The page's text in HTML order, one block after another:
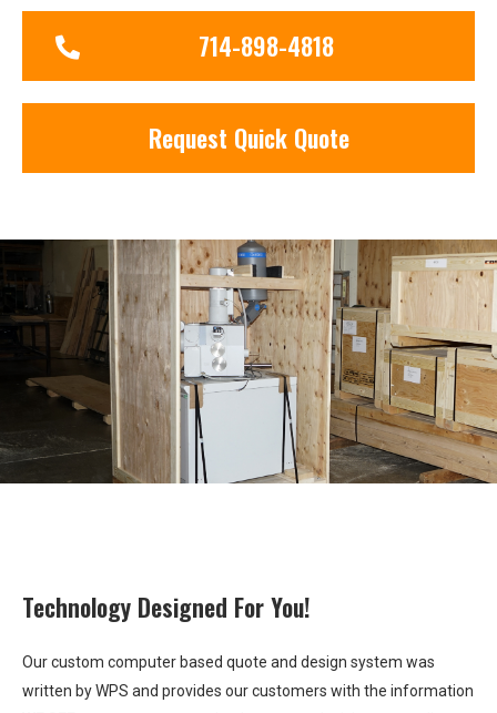
714-898-4818
Request Quick Quote
Technology Designed For You!
Our custom computer based quote and design system was
written by WPS and provides our customers with the information